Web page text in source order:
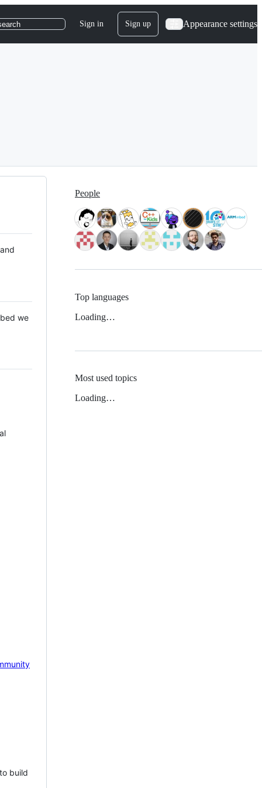
Sign in Sign up Appearance settings
we
build
People
Top languages
Loading…
Most used topics
Loading…